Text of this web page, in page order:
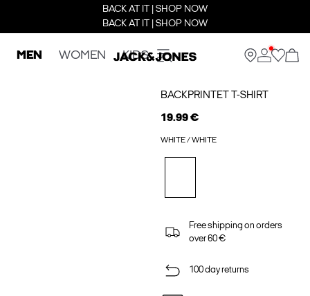
BACK AT IT | SHOP NOW
BACK AT IT | SHOP NOW
MEN WOMEN KIDS
BACKPRINTET T-SHIRT
19.99 €
WHITE / WHITE
Free shipping on orders
over 60 €
100 day returns